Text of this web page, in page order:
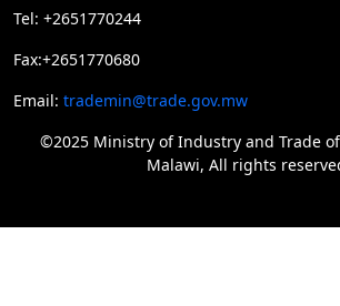
Tel: +2651770244
Fax:+2651770680
Email: trademin@trade.gov.mw
©2025 Ministry of Industry and Trade
Malawi, All rights